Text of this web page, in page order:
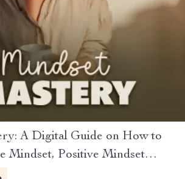
A Digital Guide on How to
Mindset, Positive Mindset
Improvement eBook